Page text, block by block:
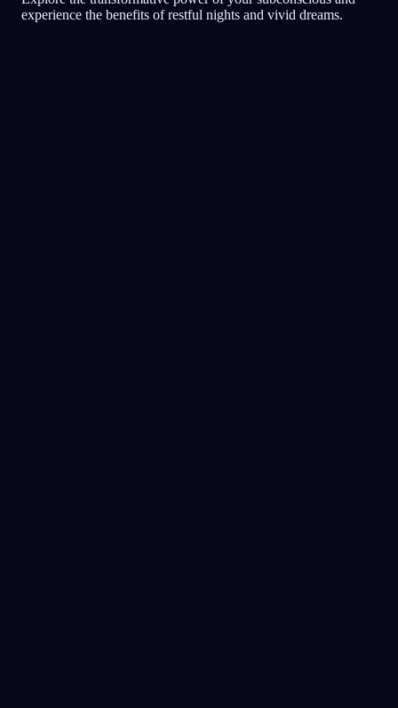
experience the benefits of restful nights and vivid dreams.